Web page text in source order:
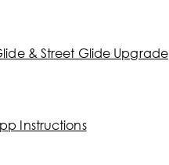
& Street Glide Upgrade
Instructions